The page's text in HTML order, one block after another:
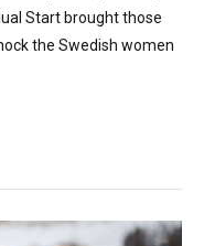
Start brought those
the Swedish women